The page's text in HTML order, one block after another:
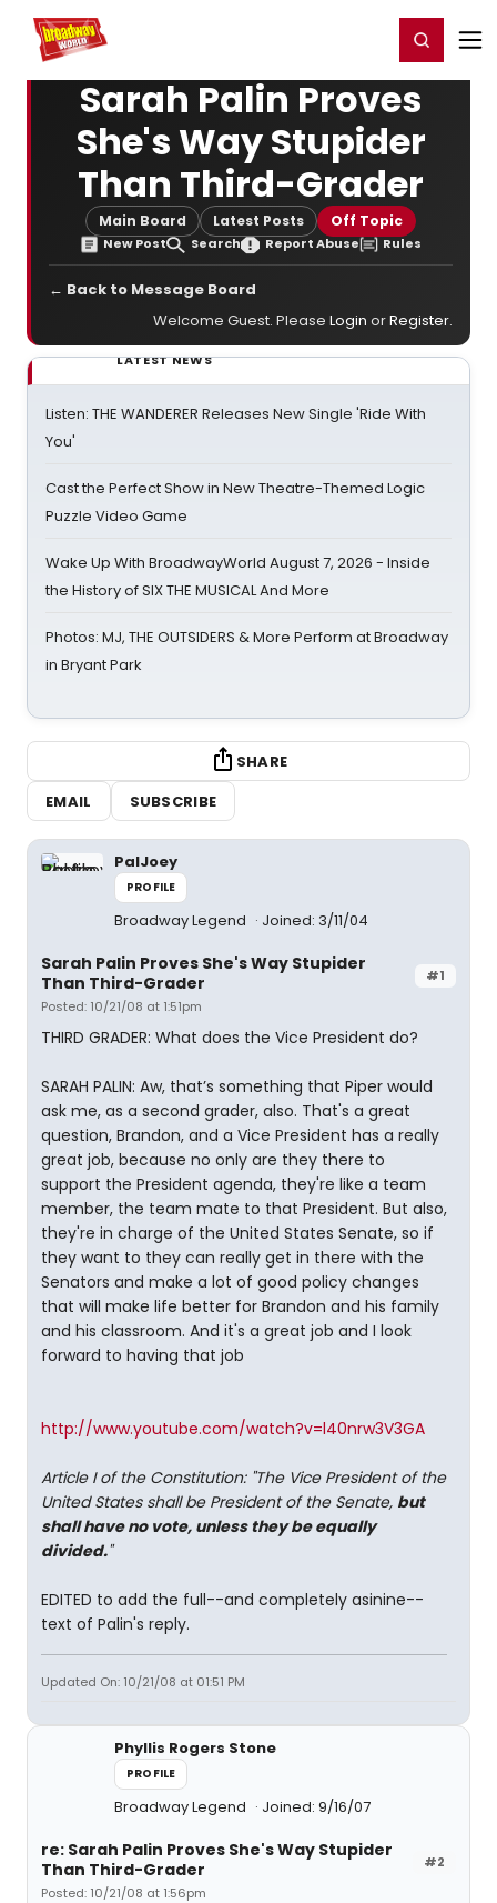
Home For You Register/Login
Sarah Palin Proves
She's Way Stupider
Than Third-Grader
Main Board Latest Posts Off Topic
New Post Search Report Abuse Rules
← Back to Message Board
Welcome Guest. Please Login orRegister.
LATEST NEWS
Listen: THE WANDERER Releases New Single 'Ride With
You'
Cast the Perfect Show in New Theatre-Themed Logic
Puzzle Video Game
Wake Up With BroadwayWorld August 7, 2026 - Inside
the History of SIX THE MUSICAL And More
Photos: MJ, THE OUTSIDERS & More Perform at Broadway
in Bryant Park
SHARE
EMAIL
SUBSCRIBE
PalJoey
PROFILE
Broadway Legend Joined: 3/11/04
#1
Sarah Palin Proves She's Way Stupider
Than Third-Grader
Posted: 10/21/08 at 1:51pm
THIRD GRADER: What does the Vice President do?
SARAH PALIN: Aw, that’s something that Piper would
ask me, as a second grader, also. That's a great
question, Brandon, and a Vice President has a really
great job, because no only are they there to
support the President agenda, they're like a team
member, the team mate to that President. But also,
they're in charge of the United States Senate, so if
they want to they can really get in there with the
Senators and make a lot of good policy changes
that will make life better for Brandon and his family
and his classroom. And it's a great job and I look
forward to having that job
http://www.youtube.com/watch?v=l40nrw3V3GA
Article I of the Constitution: "The Vice President of the
United States shall be President of the Senate, but
shall have no vote, unless they be equally
divided."
EDITED to add the full--and completely asinine--
text of Palin's reply.
Updated On: 10/21/08 at 01:51 PM
Phyllis Rogers Stone
PROFILE
Broadway Legend Joined: 9/16/07
#2
re: Sarah Palin Proves She's Way Stupider
Than Third-Grader
Posted: 10/21/08 at 1:56pm